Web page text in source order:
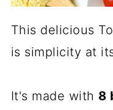
This delicious
is simplicity at
It's made with 8